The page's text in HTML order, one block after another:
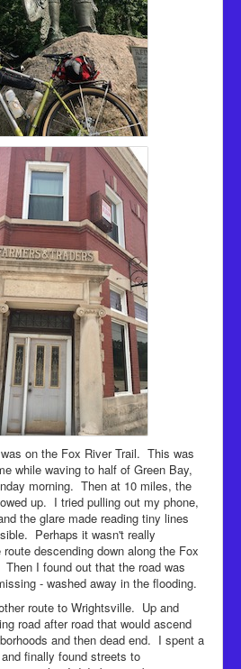
on the Fox River Trail. This was
while waving to half of Green Bay,
morning. Then at 10 miles, the
up. I tried pulling out my phone,
the glare made reading tiny lines
Perhaps it wasn't really
descending down along the Fox
I found out that the road was
- washed away in the flooding.
route to Wrightsville. Up and
road after road that would ascend
and then dead end. I spent a
finally found streets to